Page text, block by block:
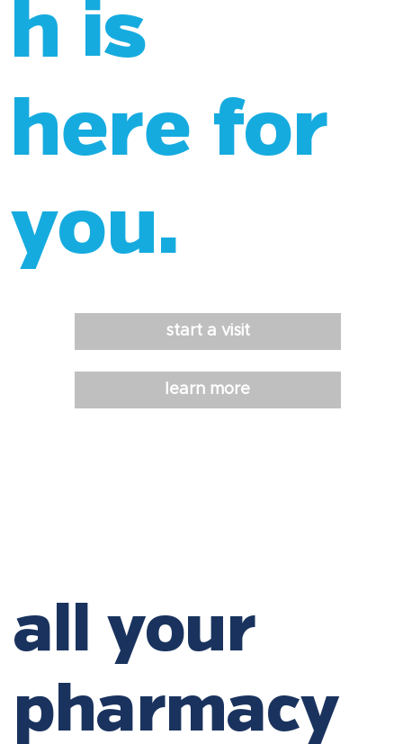
h is
here for
you.
start a visit
learn more
all your
pharmacy